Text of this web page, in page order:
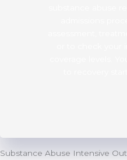
Substance Abuse Intensive